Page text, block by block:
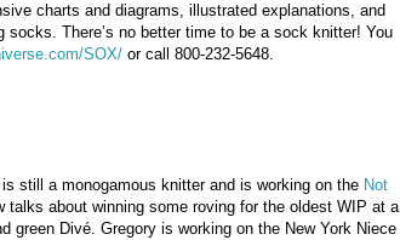
charts and diagrams, illustrated explanations, and
There’s no better time to be a sock knitter! You
SOX/or call 800-232-5648.
still a monogamous knitter and is working on the Not
talks about winning some roving for the oldest WIP at a
green Divé. Gregory is working on the New York Niece